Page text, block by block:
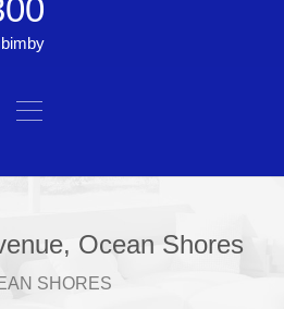
Ocean Shores
SHORES